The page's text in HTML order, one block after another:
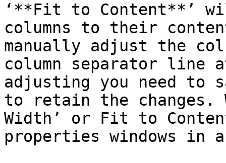
‘**Fit to Content**’
columns to their
manually adjust the
column separator line
adjusting you need to
to retain the changes.
Width’ or Fit to
properties windows in